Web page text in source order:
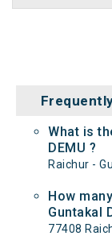
What is
DEMU ?
Raichur -
How
Guntakal
77408